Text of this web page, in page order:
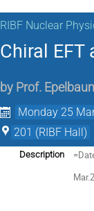
RIBF Nuclear
Chiral
by Prof.
Monday 25
201 (RIBF Hall)
Description